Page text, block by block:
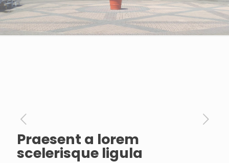
Praesent a lorem
scelerisque ligula